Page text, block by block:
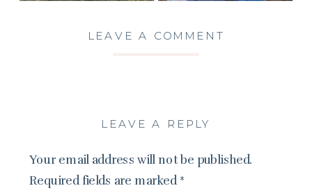
LEAVE A COMMENT
LEAVE A REPLY
Your email address will not be published.
Required fields are marked *